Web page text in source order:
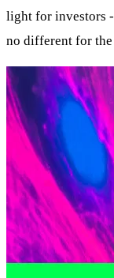
light for investors
no different for